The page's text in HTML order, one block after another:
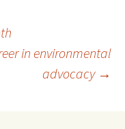
in environmental
advocacy →